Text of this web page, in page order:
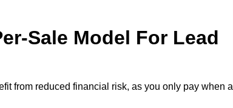
Sale Model For Lead
from reduced financial risk, as you only pay when a